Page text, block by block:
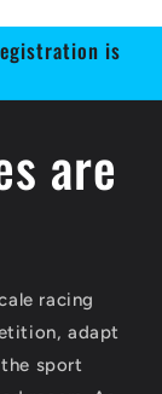
is
are
racing
adapt
sport